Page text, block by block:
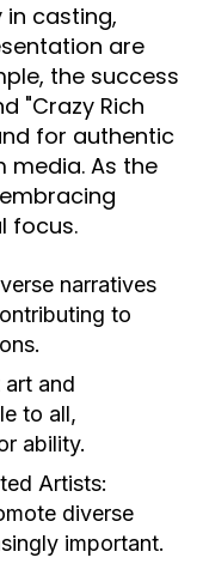
casting,
are
the success
"Crazy Rich
for authentic
media. As the
focus.
narratives
to
art and
to all,
ability.
Artists:
diverse
important.